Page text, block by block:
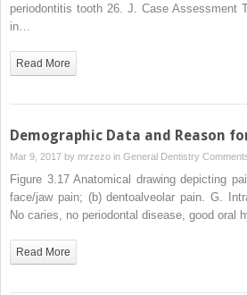
periodontitis tooth 26. J. Case Assessment
in…
Read More
Demographic Data and Reason
Mar 9, 2017 by mrzezo in General Dentistry
Figure 3.17 Anatomical drawing depicting
face/jaw pain; (b) dentoalveolar pain. G.
No caries, no periodontal disease, good oral
Read More